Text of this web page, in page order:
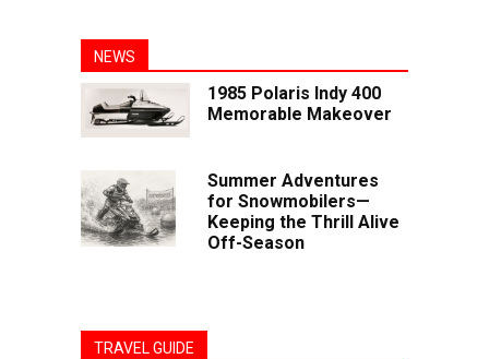
NEWS
1985 Polaris Indy 400
Memorable Makeover
Summer Adventures
for Snowmobilers—
Keeping the Thrill Alive
Off-Season
TRAVEL GUIDE